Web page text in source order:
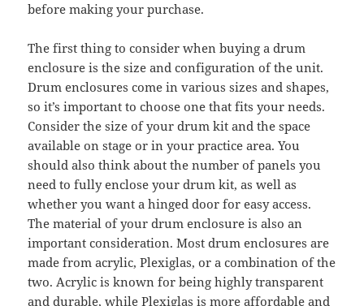
before making your purchase.
The first thing to consider when buying a drum
enclosure is the size and configuration of the unit.
Drum enclosures come in various sizes and shapes,
so it’s important to choose one that fits your needs.
Consider the size of your drum kit and the space
available on stage or in your practice area. You
should also think about the number of panels you
need to fully enclose your drum kit, as well as
whether you want a hinged door for easy access.
The material of your drum enclosure is also an
important consideration. Most drum enclosures are
made from acrylic, Plexiglas, or a combination of the
two. Acrylic is known for being highly transparent
and durable, while Plexiglas is more affordable and